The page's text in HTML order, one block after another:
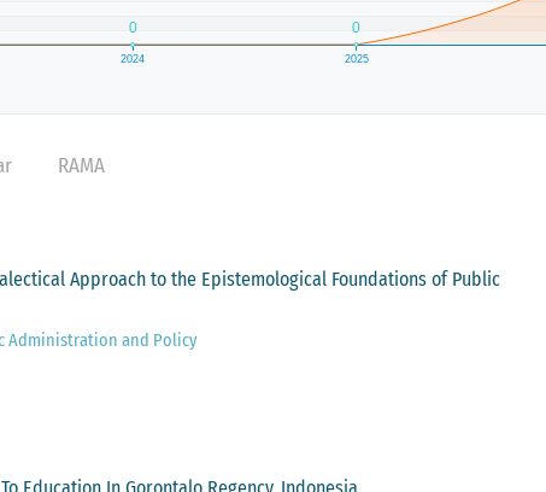
RAMA
Approach to the Epistemological Foundations of Public
Administration and Policy